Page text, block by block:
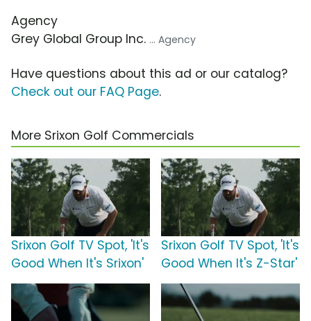
Agency
Grey Global Group Inc. ... Agency
Have questions about this ad or our catalog?
Check out our FAQ Page.
More Srixon Golf Commercials
Srixon Golf TV Spot, 'It's
Good When It's Srixon'
Srixon Golf TV Spot, 'It's
Good When It's Z-Star'